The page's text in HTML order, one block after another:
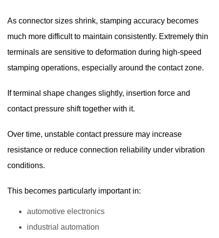
As connector sizes shrink, stamping accuracy becomes
much more difficult to maintain consistently. Extremely thin
terminals are sensitive to deformation during high-speed
stamping operations, especially around the contact zone.
If terminal shape changes slightly, insertion force and
contact pressure shift together with it.
Over time, unstable contact pressure may increase
resistance or reduce connection reliability under vibration
conditions.
This becomes particularly important in:
automotive electronics
industrial automation